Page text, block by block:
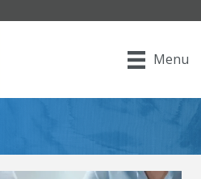
Menu